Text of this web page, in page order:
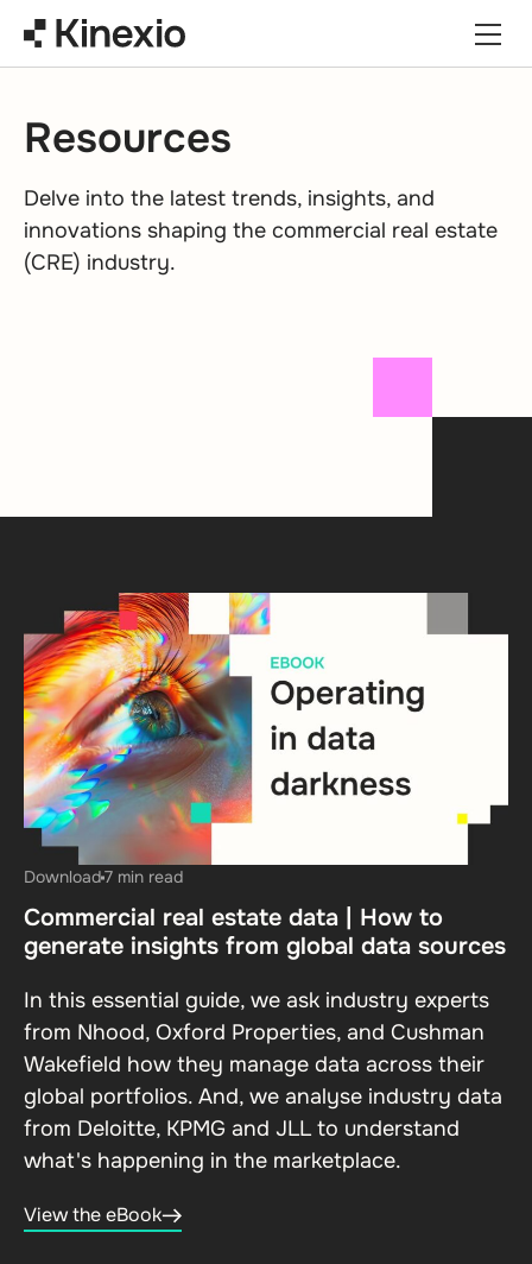
Resources
Delve into the latest trends, insights, and
innovations shaping the commercial real estate
(CRE) industry.
Download7 min read
Commercial real estate data | How to
generate insights from global data sources
In this essential guide, we ask industry experts
from Nhood, Oxford Properties, and Cushman
Wakefield how they manage data across their
global portfolios. And, we analyse industry data
from Deloitte, KPMG and JLL to understand
what's happening in the marketplace.
View the eBook